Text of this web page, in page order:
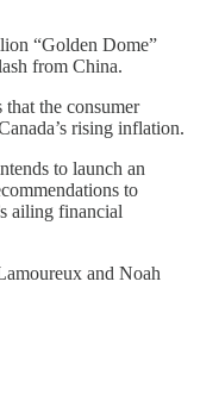
“Golden Dome”
from China.
that the consumer
rising inflation.
to launch an
to
ailing financial
and Noah